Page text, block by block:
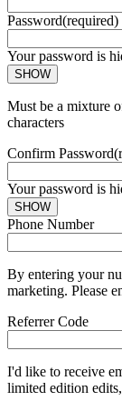
Password(required)
Your password is
SHOW
Must be a mixture
characters
Confirm Password
Your password is
SHOW
Phone Number
By entering your
marketing. Please
Referrer Code
I'd like to receive
limited edition